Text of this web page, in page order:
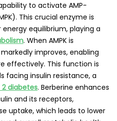
to activate AMP-
This crucial enzyme is
equilibrium, playing a
. When AMPK is
improves, enabling
effectively. This function is
facing insulin resistance, a
diabetes. Berberine enhances
and its receptors,
uptake, which leads to lower